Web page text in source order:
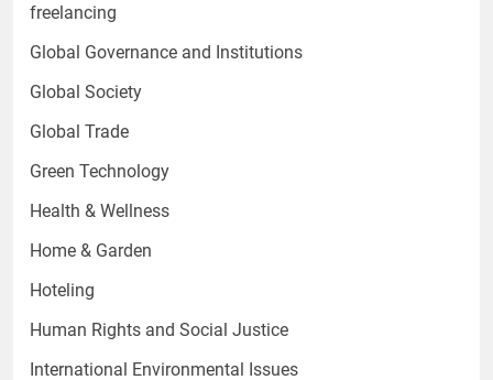
freelancing
Global Governance and Institutions
Global Society
Global Trade
Green Technology
Health & Wellness
Home & Garden
Hoteling
Human Rights and Social Justice
International Environmental Issues